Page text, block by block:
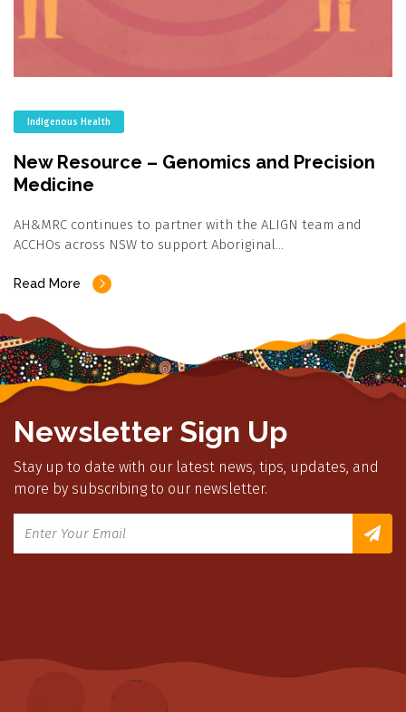
Indigenous Health
New Resource – Genomics and Precision
Medicine
AH&MRC continues to partner with the ALIGN team and
ACCHOs across NSW to support Aboriginal…
Read More
Newsletter Sign Up
Stay up to date with our latest news, tips, updates, and
more by subscribing to our newsletter.